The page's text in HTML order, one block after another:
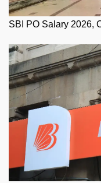
SBI PO Salary 2026,